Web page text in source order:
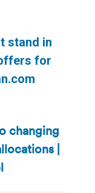
stand in
for
changing
|